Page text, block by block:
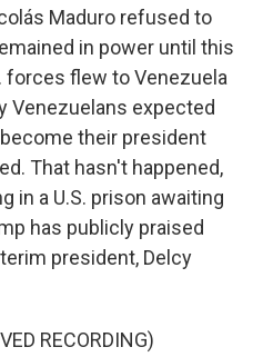
Maduro refused to
in power until this
forces flew to Venezuela
Venezuelans expected
their president
That hasn't happened,
in a U.S. prison awaiting
has publicly praised
president, Delcy
RECORDING)